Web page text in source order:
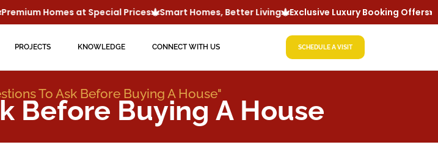
Homes at Special Prices Smart Homes, Better Living Exclusive Luxury Booking Offers
PROJECTS KNOWLEDGE CONNECT WITH US SCHEDULE A VISIT
To Ask Before Buying A House"
Before Buying A House